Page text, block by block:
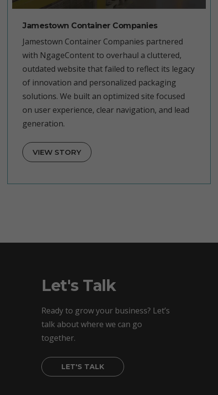
Jamestown Container Companies
Jamestown Container Companies partnered
with NgageContent to overhaul a cluttered,
outdated website that failed to reflect its legacy
of innovation and personalized packaging
solutions. We built an optimized site focused
on user experience, clear navigation, and lead
generation.
VIEW STORY
Let's Talk
Ready to grow your business? Let’s
talk about where we can go
together.
LET'S TALK